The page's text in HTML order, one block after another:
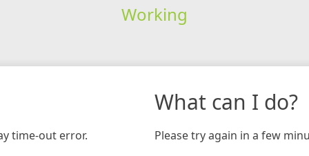
Working
time-out error.
What can I do?
Please try again in a few